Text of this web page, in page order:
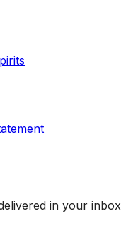
in your inbox